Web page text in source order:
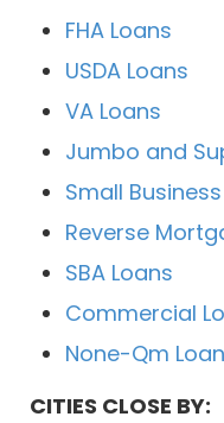
FHA Loans
USDA Loans
VA Loans
Jumbo and
Small
Reverse
SBA Loans
Commercial
None-Qm
CITIES CLOSE BY: